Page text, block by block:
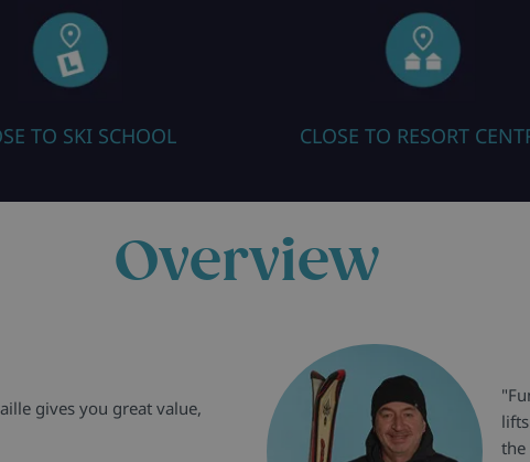
TO SKI SCHOOL CLOSE TO RESORT
Overview
gives you great value,
the